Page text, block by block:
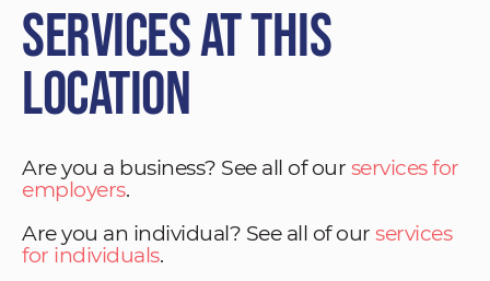
Services at This
Location
Are you a business? See all of our services for
employers.
Are you an individual? See all of our services
for individuals.